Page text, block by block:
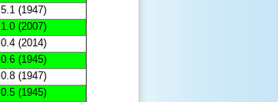
5.1 (1947)
1.0 (2007)
0.4 (2014)
0.6 (1945)
0.8 (1947)
0.5 (1945)